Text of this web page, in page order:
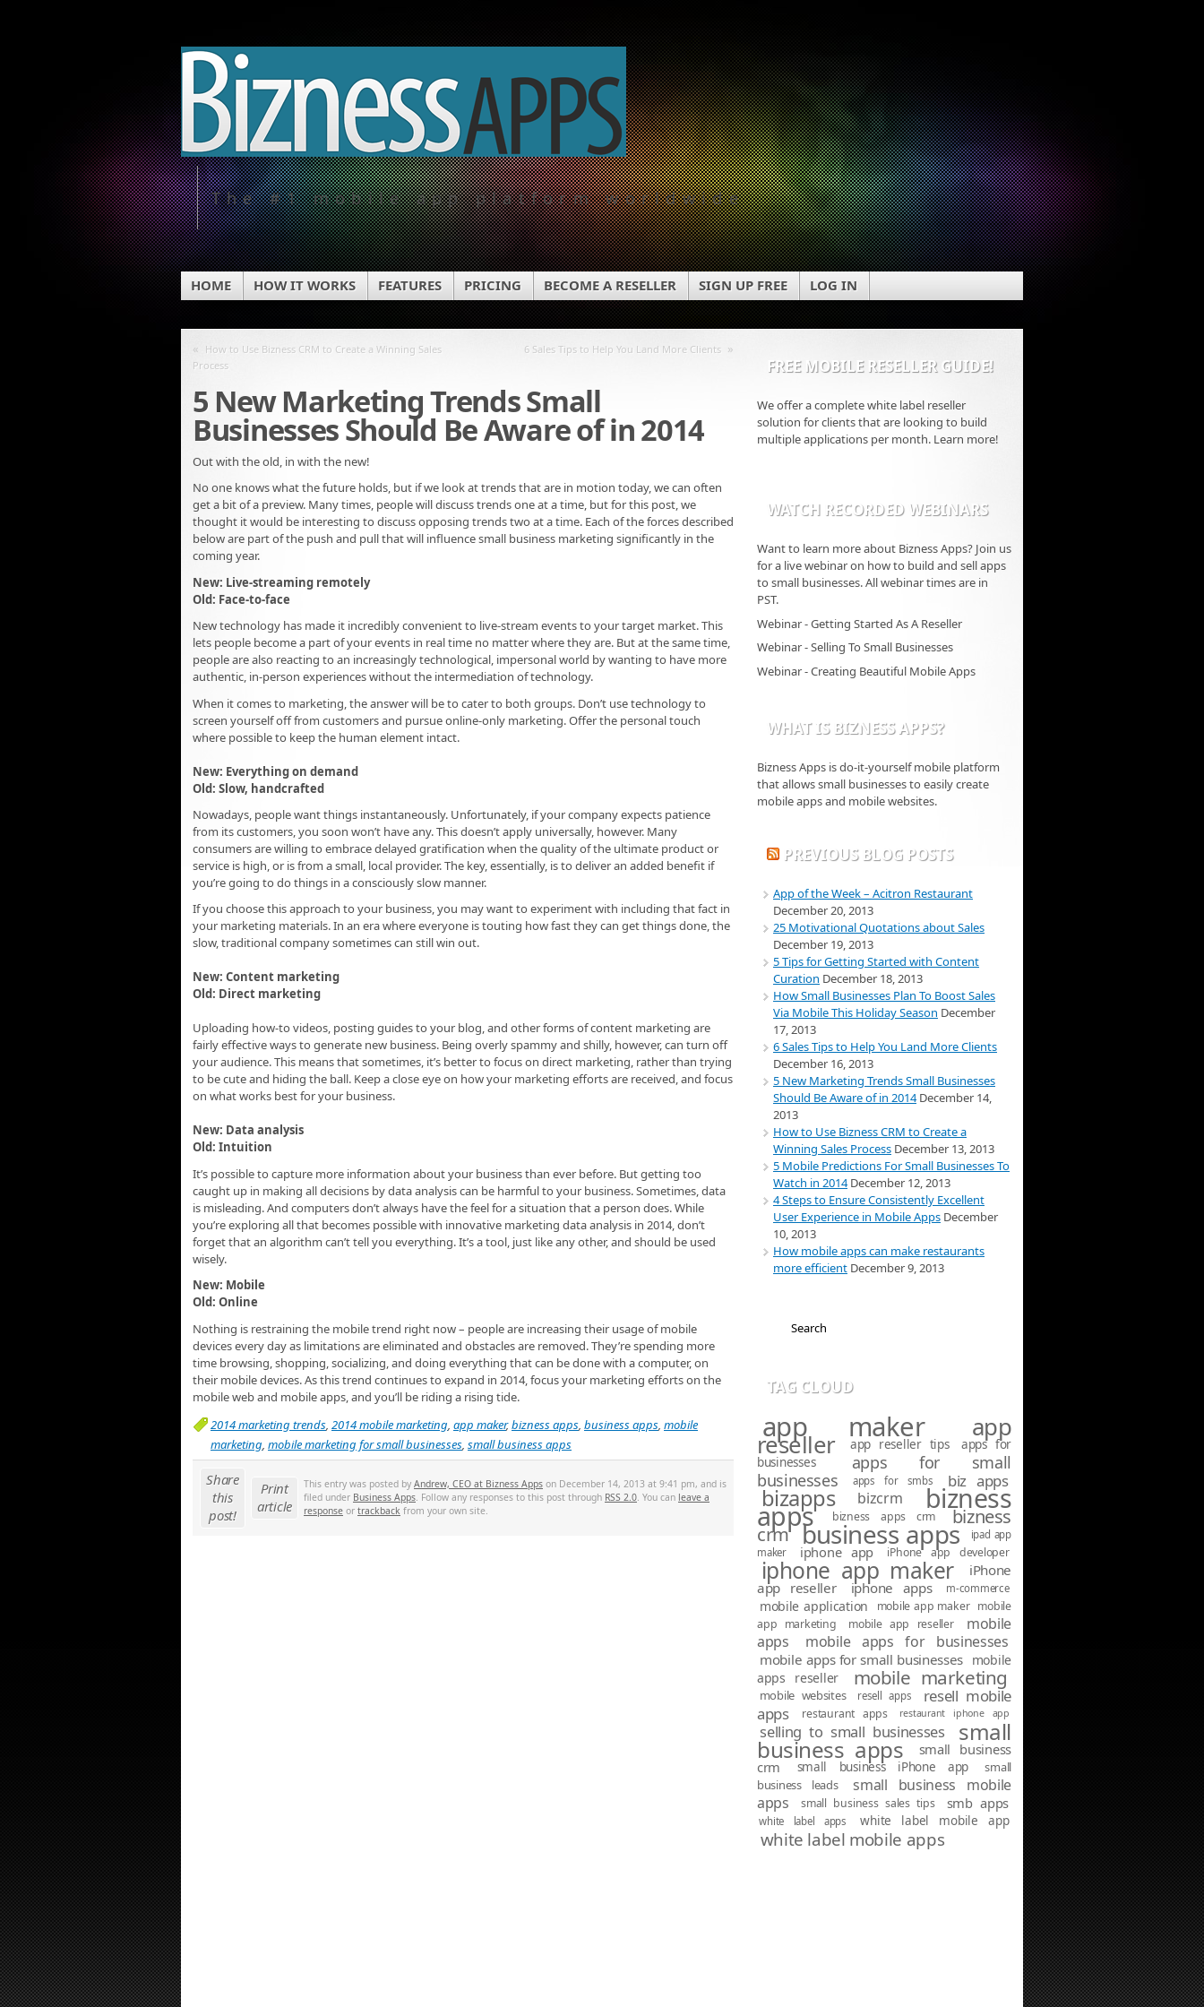
The #1 mobile app platform worldwide
HOME HOW IT WORKS FEATURES PRICING BECOME A RESELLER SIGN UP FREE LOG IN
« How to Use Bizness CRM to Create a Winning Sales
Process
6 Sales Tips to Help You Land More Clients »
5 New Marketing Trends Small
Businesses Should Be Aware of in 2014
Out with the old, in with the new!
No one knows what the future holds, but if we look at trends that are in motion today, we can often
get a bit of a preview. Many times, people will discuss trends one at a time, but for this post, we
thought it would be interesting to discuss opposing trends two at a time. Each of the forces described
below are part of the push and pull that will influence small business marketing significantly in the
coming year.
New: Live-streaming remotely
Old: Face-to-face
New technology has made it incredibly convenient to live-stream events to your target market. This
lets people become a part of your events in real time no matter where they are. But at the same time,
people are also reacting to an increasingly technological, impersonal world by wanting to have more
authentic, in-person experiences without the intermediation of technology.
When it comes to marketing, the answer will be to cater to both groups. Don’t use technology to
screen yourself off from customers and pursue online-only marketing. Offer the personal touch
where possible to keep the human element intact.
New: Everything on demand
Old: Slow, handcrafted
Nowadays, people want things instantaneously. Unfortunately, if your company expects patience
from its customers, you soon won’t have any. This doesn’t apply universally, however. Many
consumers are willing to embrace delayed gratification when the quality of the ultimate product or
service is high, or is from a small, local provider. The key, essentially, is to deliver an added benefit if
you’re going to do things in a consciously slow manner.
If you choose this approach to your business, you may want to experiment with including that fact in
your marketing materials. In an era where everyone is touting how fast they can get things done, the
slow, traditional company sometimes can still win out.
New: Content marketing
Old: Direct marketing
Uploading how-to videos, posting guides to your blog, and other forms of content marketing are
fairly effective ways to generate new business. Being overly spammy and shilly, however, can turn off
your audience. This means that sometimes, it’s better to focus on direct marketing, rather than trying
to be cute and hiding the ball. Keep a close eye on how your marketing efforts are received, and focus
on what works best for your business.
New: Data analysis
Old: Intuition
It’s possible to capture more information about your business than ever before. But getting too
caught up in making all decisions by data analysis can be harmful to your business. Sometimes, data
is misleading. And computers don’t always have the feel for a situation that a person does. While
you’re exploring all that becomes possible with innovative marketing data analysis in 2014, don’t
forget that an algorithm can’t tell you everything. It’s a tool, just like any other, and should be used
wisely.
New: Mobile
Old: Online
Nothing is restraining the mobile trend right now – people are increasing their usage of mobile
devices every day as limitations are eliminated and obstacles are removed. They’re spending more
time browsing, shopping, socializing, and doing everything that can be done with a computer, on
their mobile devices. As this trend continues to expand in 2014, focus your marketing efforts on the
mobile web and mobile apps, and you’ll be riding a rising tide.
2014 marketing trends, 2014 mobile marketing, app maker,bizness apps, business apps, mobile
marketing, mobile marketing for small businesses, small business apps
Share
this
post!
Print
article
This entry was posted by Andrew, CEO at Bizness Apps on December 14, 2013 at 9:41 pm, and is
filed under Business Apps. Follow any responses to this post through RSS 2.0. You can leave a
response or trackback from your own site.
FREE MOBILE RESELLER GUIDE!
We offer a complete white label reseller
solution for clients that are looking to build
multiple applications per month. Learn more!
WATCH RECORDED WEBINARS
Want to learn more about Bizness Apps? Join us
for a live webinar on how to build and sell apps
to small businesses. All webinar times are in
PST.
Webinar - Getting Started As A Reseller
Webinar - Selling To Small Businesses
Webinar - Creating Beautiful Mobile Apps
WHAT IS BIZNESS APPS?
Bizness Apps is do-it-yourself mobile platform
that allows small businesses to easily create
mobile apps and mobile websites.
PREVIOUS BLOG POSTS
App of the Week – Acitron Restaurant
December 20, 2013
25 Motivational Quotations about Sales
December 19, 2013
5 Tips for Getting Started with Content
Curation December 18, 2013
How Small Businesses Plan To Boost Sales
Via Mobile This Holiday Season December
17, 2013
6 Sales Tips to Help You Land More Clients
December 16, 2013
5 New Marketing Trends Small Businesses
Should Be Aware of in 2014 December 14,
2013
How to Use Bizness CRM to Create a
Winning Sales Process December 13, 2013
5 Mobile Predictions For Small Businesses To
Watch in 2014 December 12, 2013
4 Steps to Ensure Consistently Excellent
User Experience in Mobile Apps December
10, 2013
How mobile apps can make restaurants
more efficient December 9, 2013
TAG CLOUD
app maker app
reseller app reseller tips
apps for
businesses
apps for small
businesses
apps for smbs biz apps
bizapps bizcrm bizness
apps bizness apps crm bizness
crm business apps
ipad app
maker
iphone app iPhone app developer
iphone app maker
iPhone
app reseller
iphone apps m-commerce
mobile application mobile app maker mobile
app marketing
mobile app reseller
mobile
apps
mobile apps for businesses
mobile apps for small businesses mobile
apps reseller
mobile marketing
mobile websites resell apps
resell mobile
apps
restaurant apps restaurant iphone app
selling to small businesses small
business apps
small business
crm
small business iPhone app
small
business leads
small business mobile
apps
small business sales tips smb apps
white label apps white label mobile app
white label mobile apps